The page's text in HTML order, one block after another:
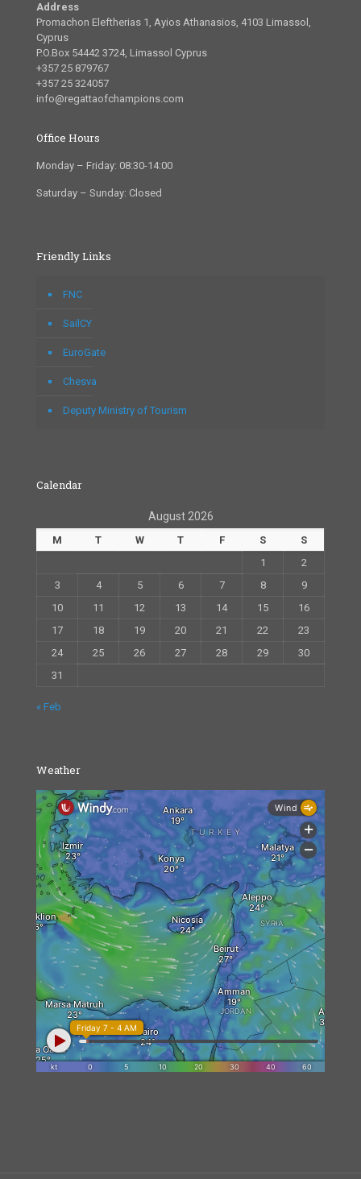
Address
Promachon Eleftherias 1, Ayios Athanasios, 4103 Limassol,
Cyprus
P.O.Box 54442 3724, Limassol Cyprus
+357 25 879767
+357 25 324057
info@regattaofchampions.com
Office Hours
Monday – Friday: 08:30-14:00
Saturday – Sunday: Closed
Friendly Links
FNC
SailCY
EuroGate
Chesva
Deputy Ministry of Tourism
Calendar
August 2026
M T W T F S
S
1
2
3
4 5 6 7 8
9
10
11 12 13 14 15
16
17
18 19 20 21 22
23
24
25 26 27 28 29
30
31
« Feb
Weather